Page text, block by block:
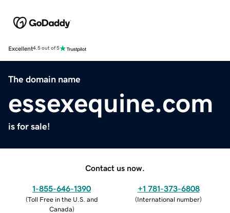
Excellent4.5 out of 5
The domain name
essexequine.com
is for sale!
Contact us now.
1-855-646-1390
(Toll Free in the U.S. and
Canada)
+1 781-373-6808
(International number)